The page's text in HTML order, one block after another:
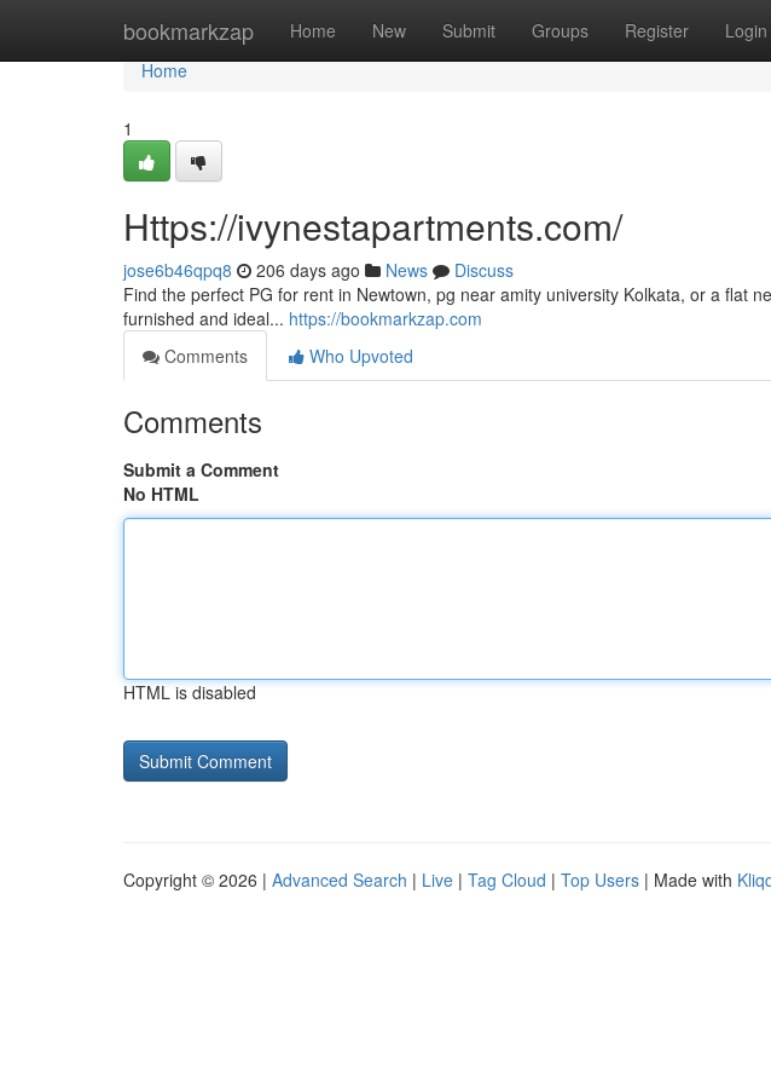
bookmarkzap Home New Submit Groups Register Login
Home
Home
1
Https://ivynestapartments.com/
jose6b46qpq8 206 days ago News
Discuss
Find the perfect PG for rent in Newtown, pg near amity university Kolkata, or a flat
furnished and ideal... https://bookmarkzap.com
Comments
Who Upvoted
Comments
Submit a Comment
No HTML
HTML is disabled
Copyright © 2026 | Advanced Search | Live | Tag Cloud | Top Users | Made with